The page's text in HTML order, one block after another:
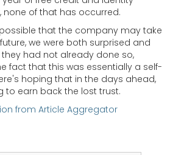
none of that has occurred.
that the company may take
we were both surprised and
had not already done so,
fact that this was essentially a self-
hoping that in the days ahead,
to earn back the lost trust.
from Article Aggregator